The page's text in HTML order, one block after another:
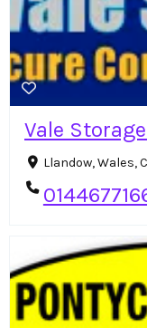
Vale
Llandow, Wales,